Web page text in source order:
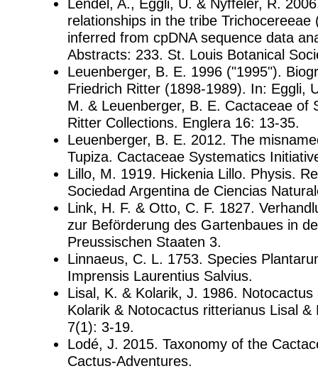
Lendel, A., Eggli, U. & Nyffeler, R.
relationships in the tribe Trichocereeae
inferred from cpDNA sequence data
Abstracts: 233. St. Louis Botanical
Leuenberger, B. E. 1996 ("1995").
Friedrich Ritter (1898-1989). In: Eggli,
M. & Leuenberger, B. E. Cactaceae of
Ritter Collections. Englera 16: 13-35.
Leuenberger, B. E. 2012. The
Tupiza. Cactaceae Systematics
Lillo, M. 1919. Hickenia Lillo. Physis.
Sociedad Argentina de Ciencias
Link, H. F. & Otto, C. F. 1827.
zur Beförderung des Gartenbaues in
Preussischen Staaten 3.
Linnaeus, C. L. 1753. Species
Imprensis Laurentius Salvius.
Lisal, K. & Kolarik, J. 1986.
Kolarik & Notocactus ritterianus Lisal &
7(1): 3-19.
Lodé, J. 2015. Taxonomy of the
Cactus-Adventures.